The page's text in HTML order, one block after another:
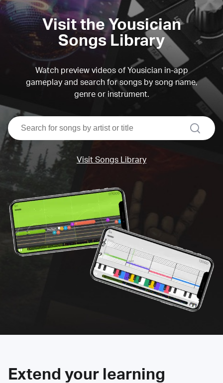
Visit the Yousician
Songs Library
Watch preview videos of Yousician in-app
gameplay and search for songs by song name,
genre or instrument.
search
Visit Songs Library
Extend your learning